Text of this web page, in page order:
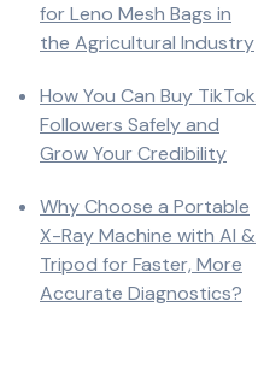
for Leno Mesh Bags in
the Agricultural Industry
How You Can Buy TikTok
Followers Safely and
Grow Your Credibility
Why Choose a Portable
X-Ray Machine with AI &
Tripod for Faster, More
Accurate Diagnostics?